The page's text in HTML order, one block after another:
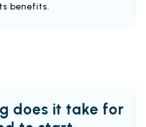
benefits.
does it take for